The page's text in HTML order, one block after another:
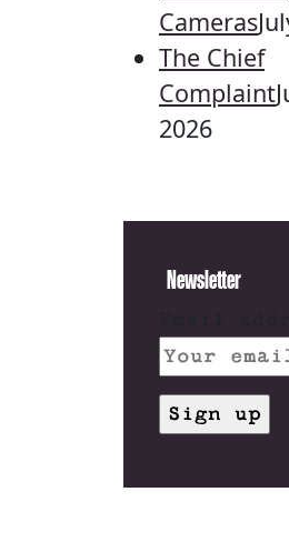
Cameras
The Chief
Complaint
2026
Newsletter